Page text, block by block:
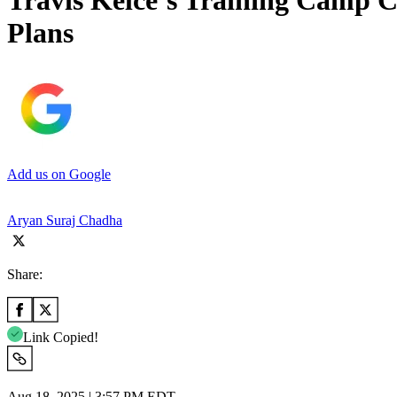
Plans
Add us on Google
Aryan Suraj Chadha
Share:
Link Copied!